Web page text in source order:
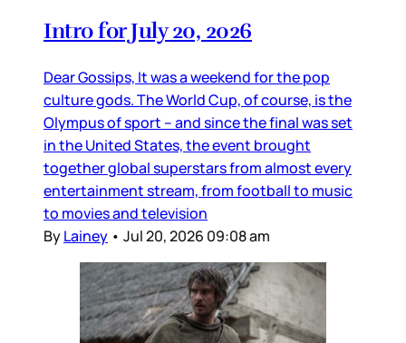
Intro for July 20, 2026
Dear Gossips, It was a weekend for the pop
culture gods. The World Cup, of course, is the
Olympus of sport – and since the final was set
in the United States, the event brought
together global superstars from almost every
entertainment stream, from football to music
to movies and television
ByLainey • Jul 20, 2026 09:08 am